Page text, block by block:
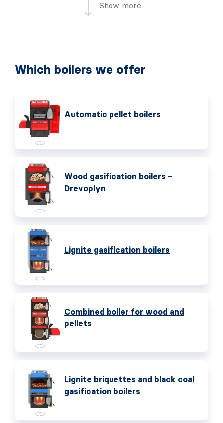
Show more
Which boilers we offer
Automatic pellet boilers
Wood gasification boilers –
Drevoplyn
Lignite gasification boilers
Combined boiler for wood and
pellets
Lignite briquettes and black coal
gasification boilers